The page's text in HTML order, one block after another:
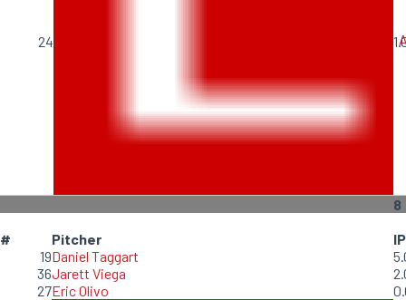
24
8
#
Pitcher
IP
19Daniel Taggart
36Jarett Viega
27Eric Olivo